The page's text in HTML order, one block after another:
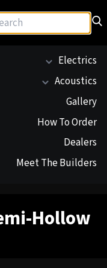
Electrics
Acoustics
Gallery
How To Order
Dealers
Meet The Builders
Hollow